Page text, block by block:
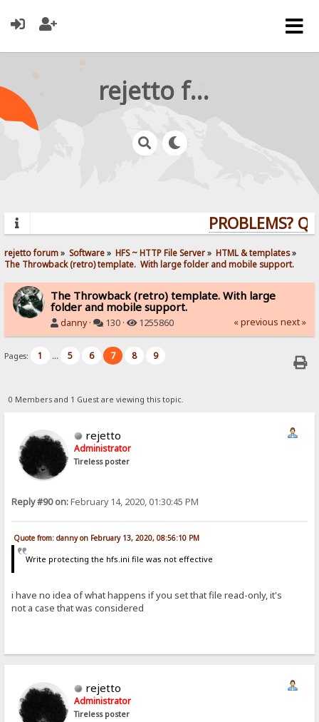
rejetto forum
PROBLEMS?
rejetto forum» Software» HFS ~ HTTP File Server» HTML & templates»
The Throwback (retro) template.  With large folder and mobile support.
The Throwback (retro) template. With large
folder and mobile support.
danny· 130 · 1255860 « previous next »
Pages: 1 ... 5 6 7 8 9
0 Members and 1 Guest are viewing this topic.
rejetto
Administrator
Tireless poster
Reply #90 on:February 14, 2020, 01:30:45 PM
Quote from: danny on February 13, 2020, 08:56:10 PM
Write protecting the hfs.ini file was not effective
i have no idea of what happens if you set that file read-only, it's
not a case that was considered
rejetto
Administrator
Tireless poster